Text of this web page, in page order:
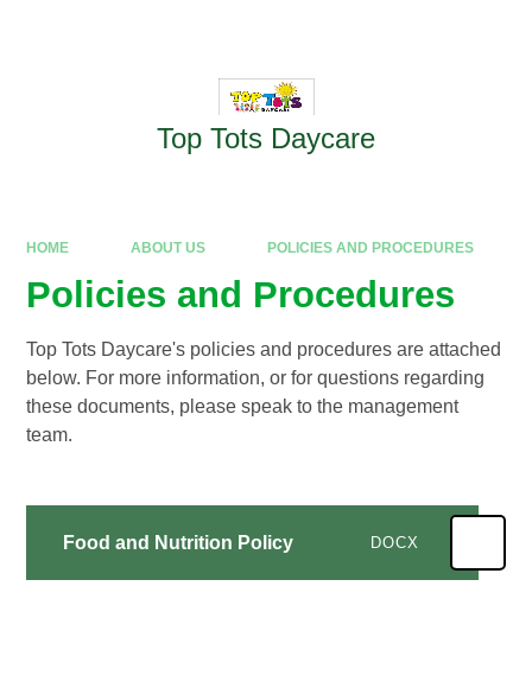
Top Tots Daycare
HOME ABOUT US POLICIES AND PROCEDURES
Policies and Procedures
Top Tots Daycare's policies and procedures are attached
below. For more information, or for questions regarding
these documents, please speak to the management
team.
Food and Nutrition Policy DOCX